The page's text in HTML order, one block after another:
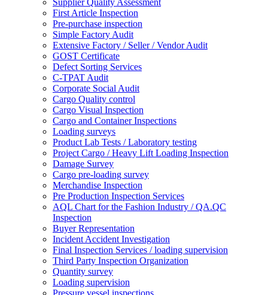
Supplier Quality Assessment
First Article Inspection
Pre-purchase inspection
Simple Factory Audit
Extensive Factory / Seller / Vendor Audit
GOST Certificate
Defect Sorting Services
C-TPAT Audit
Corporate Social Audit
Cargo Quality control
Cargo Visual Inspection
Cargo and Container Inspections
Loading surveys
Product Lab Tests / Laboratory testing
Project Cargo / Heavy Lift Loading Inspection
Damage Survey
Cargo pre-loading survey
Merchandise Inspection
Pre Production Inspection Services
AQL Chart for the Fashion Industry / QA.QC
Inspection
Buyer Representation
Incident Accident Investigation
Final Inspection Services / loading supervision
Third Party Inspection Organization
Quantity survey
Loading supervision
Pressure vessel inspections